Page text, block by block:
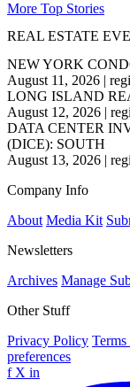
More Top Stories
REAL ESTATE
NEW YORK
August 11, 2026 |
LONG ISLAND
August 12, 2026 |
DATA CENTER
(DICE): SOUTH
August 13, 2026 |
Company Info
About Media Kit
Newsletters
Archives Manage
Other Stuff
Privacy Policy
preferences
f X in